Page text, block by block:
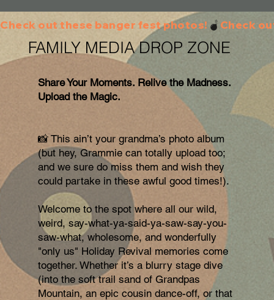
Check out these banger fest photos!
FAMILY MEDIA DROP ZONE
Share Your Moments. Relive the Madness.
Upload the Magic.
📸 This ain’t your grandma’s photo album
(but hey, Grammie can totally upload too;
and we sure do miss them and wish they
could partake in these awful good times!).
Welcome to the spot where all our wild,
weird, say-what-ya-said-ya-saw-say-you-
saw-what, wholesome, and wonderfully
"only us" Holiday Revival memories come
together. Whether it’s a blurry stage dive
(into the soft trail sand of Grandpas
Mountain, an epic cousin dance-off, or that